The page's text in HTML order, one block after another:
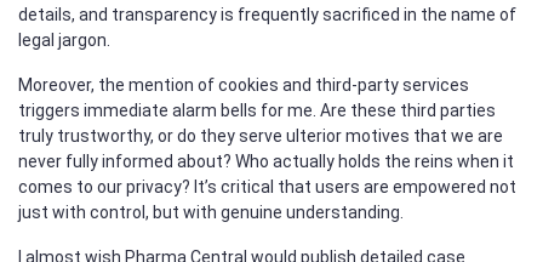
details, and transparency is frequently sacrificed in the name of
legal jargon.
Moreover, the mention of cookies and third-party services
triggers immediate alarm bells for me. Are these third parties
truly trustworthy, or do they serve ulterior motives that we are
never fully informed about? Who actually holds the reins when it
comes to our privacy? It’s critical that users are empowered not
just with control, but with genuine understanding.
I almost wish Pharma Central would publish detailed case